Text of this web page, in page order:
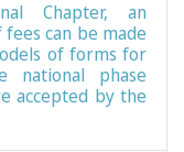
Chapter, an
can be made
of forms for
phase
accepted by the